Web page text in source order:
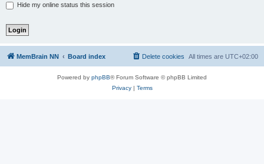
Hide my online status this session
MemBrain NN Board index All times are UTC+02:00
Delete cookies
Powered by phpBB® Forum Software © phpBB Limited
Privacy| Terms